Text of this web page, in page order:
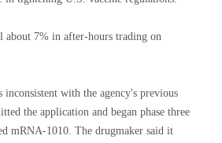
about 7% in after-hours trading on
inconsistent with the agency's previous
the application and began phase three
mRNA-1010. The drugmaker said it